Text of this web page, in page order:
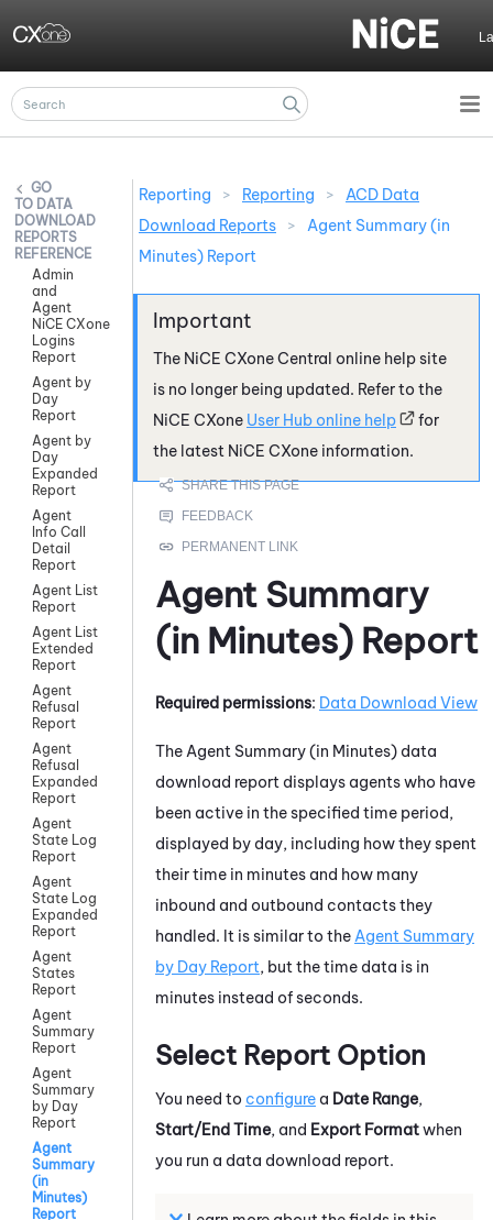
DATA
DOWNLOAD
REPORTS
REFERENCE
Admin
and
Agent
NiCE CXone
Logins
Report
Agent by
Day
Report
Agent by
Day
Expanded
Report
Agent
Info Call
Detail
Report
Agent List
Report
Agent List
Extended
Report
Agent
Refusal
Report
Agent
Refusal
Expanded
Report
Agent
State Log
Report
Agent
State Log
Expanded
Report
Agent
States
Report
Agent
Summary
Report
Agent
Summary
by Day
Report
Agent
Summary
(in
Minutes)
Report
Reporting > Reporting >
ACD Data
Download Reports
>
Agent Summary (in
Minutes) Report
The NiCE CXoneCentral online help site
is no longer being updated. Refer to the
NiCE CXone User Hub online help
for
the latest NiCE CXone information.
Agent Summary
(in Minutes) Report
Required permissions: Data Download View
The Agent Summary (in Minutes) data
download report displays agents who have
been active in the specified time period,
displayed by day, including how they spent
their time in minutes and how many
inbound and outbound contacts they
handled. It is similar to the Agent Summary
by Day Report, but the time data is in
minutes instead of seconds.
Select Report Option
You need to configure a Date Range,
Start/End Time, and Export Formatwhen
you run a data download report.